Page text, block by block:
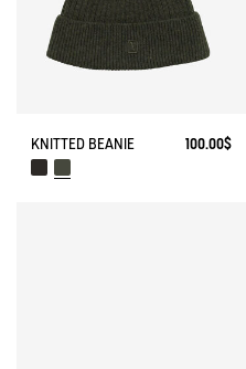
KNITTED BEANIE 100.00$